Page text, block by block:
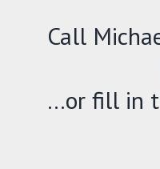
Call
…or fill in